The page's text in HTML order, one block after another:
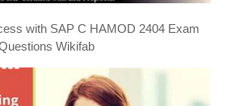
with SAP C HAMOD 2404 Exam
Wikifab